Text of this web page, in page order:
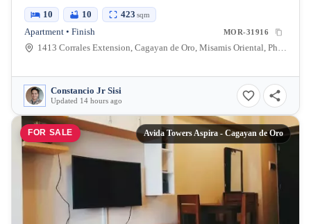
10 10 423 sqm
Apartment • Finish MOR-31916
1413 Corrales Extension, Cagayan de Oro, Misamis Oriental, Philippines
Constancio Jr Sisi
Updated 14 hours ago
FOR SALE Avida Towers Aspira - Cagayan de Oro